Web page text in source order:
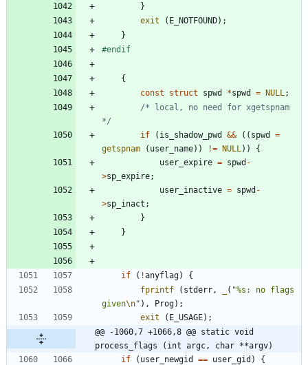
}
exit
( E_NOTFOUND) ;
}
#endif
{
const
struct spwd *spwd = NULL;
/* local, no need for xgetspnam
*/
if
( is_shadow_pwd && ( ( spwd
=
getspnam
( user_name) ) != NULL) )
{
user_expire = spwd -
>sp_expire;
user_inactive = spwd -
>sp_inact ;
}
}
if ( !anyflag)
{
fprintf
( stderr, ( "%s: no flags
given\n" ) , Prog) ;
exit
( E_USAGE) ;
@@ -1060,7 +1066,8 @@ static void
process_flags (int argc, char **argv)
if
( user_newgid == user_gid )
{